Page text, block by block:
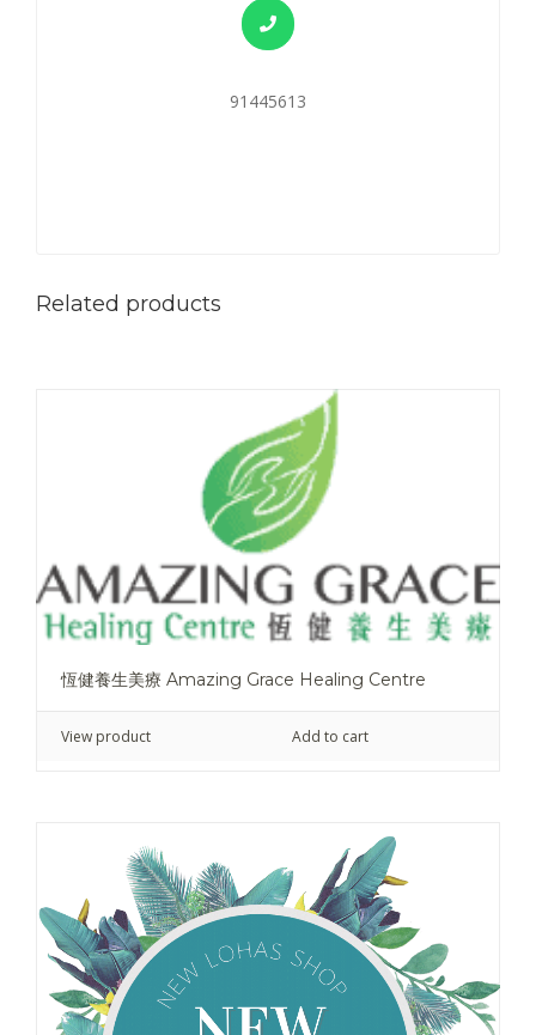
91445613
Related products
恆健養生美療 Amazing Grace Healing Centre
View product Add to cart